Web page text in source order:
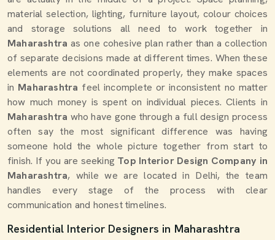
material selection, lighting, furniture layout, colour choices
and storage solutions all need to work together in
Maharashtraas one cohesive plan rather than a collection
of separate decisions made at different times. When these
elements are not coordinated properly, they make spaces
in Maharashtra feel incomplete or inconsistent no matter
how much money is spent on individual pieces. Clients in
Maharashtra who have gone through a full design process
often say the most significant difference was having
someone hold the whole picture together from start to
finish. If you are seeking Top Interior Design Company in
Maharashtra, while we are located in Delhi, the team
handles every stage of the process with clear
communication and honest timelines.
Residential Interior Designers in Maharashtra